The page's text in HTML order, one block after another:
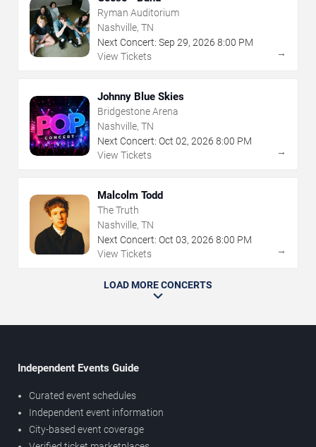
Ryman Auditorium
Nashville, TN
Next Concert: Sep 29, 2026 8:00 PM
View Tickets
→
Johnny Blue Skies
Bridgestone Arena
Nashville, TN
Next Concert: Oct 02, 2026 8:00 PM
View Tickets
→
Malcolm Todd
The Truth
Nashville, TN
Next Concert: Oct 03, 2026 8:00 PM
View Tickets
→
LOAD MORE CONCERTS
Independent Events Guide
Curated event schedules
Independent event information
City-based event coverage